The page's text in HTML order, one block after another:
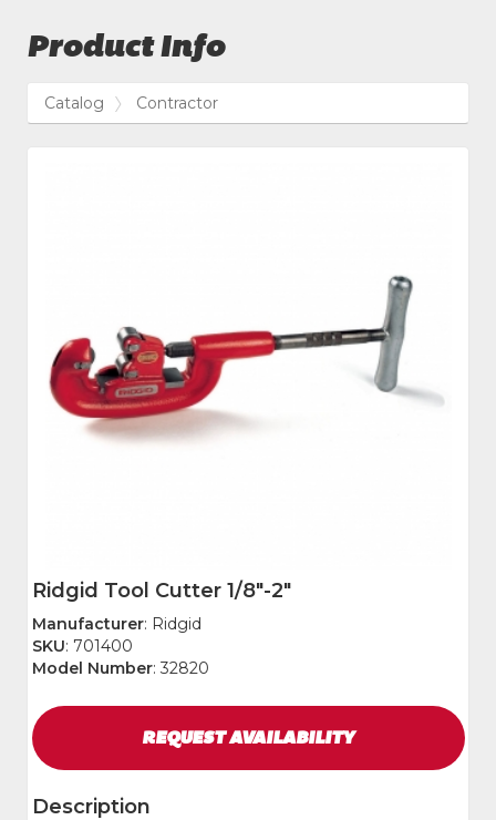
Product Info
Catalog Contractor
Ridgid Tool Cutter 1/8"-2"
Manufacturer: Ridgid
SKU: 701400
Model Number: 32820
REQUESTAVAILABILITY
Description